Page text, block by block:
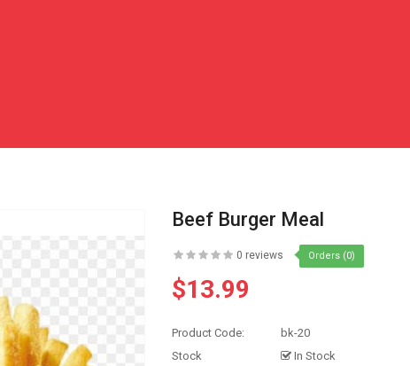
Beef Burger Meal
0 reviews Orders (0)
$13.99
Product Code:
bk-20
Stock
In Stock